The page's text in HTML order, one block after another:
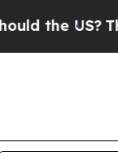
US?The